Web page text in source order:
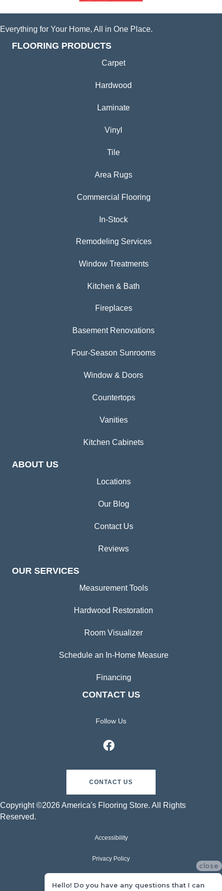
Everything for Your Home, All in One Place.
FLOORING PRODUCTS
Carpet
Hardwood
Laminate
Vinyl
Tile
Area Rugs
Commercial Flooring
In-Stock
Remodeling Services
Window Treatments
Kitchen & Bath
Fireplaces
Basement Renovations
Four-Season Sunrooms
Window & Doors
Countertops
Vanities
Kitchen Cabinets
ABOUT US
Locations
Our Blog
Contact Us
Reviews
OUR SERVICES
Measurement Tools
Hardwood Restoration
Room Visualizer
Schedule an In-Home Measure
Financing
CONTACT US
Follow Us
CONTACT US
Copyright ©2026 America's Flooring Store. All Rights
Reserved.
Accessibility
Privacy Policy
close
Hello! Do you have any questions that I can